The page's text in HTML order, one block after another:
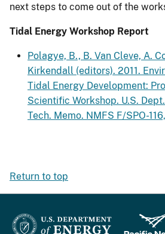
next steps to come out of the
Tidal Energy Workshop Report
Polagye, B., B. Van Cleve, A.
Kirkendall (editors). 2011.
Tidal Energy Development:
Scientific Workshop. U.S.
Tech. Memo. NMFS F/SPO-
Return to top